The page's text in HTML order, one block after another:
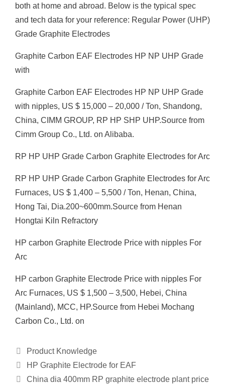
both at home and abroad. Below is the typical spec
and tech data for your reference: Regular Power (UHP)
Grade Graphite Electrodes
Graphite Carbon EAF Electrodes HP NP UHP Grade
with
Graphite Carbon EAF Electrodes HP NP UHP Grade
with nipples, US $ 15,000 – 20,000 / Ton, Shandong,
China, CIMM GROUP, RP HP SHP UHP.Source from
Cimm Group Co., Ltd. on Alibaba.
RP HP UHP Grade Carbon Graphite Electrodes for Arc
RP HP UHP Grade Carbon Graphite Electrodes for Arc
Furnaces, US $ 1,400 – 5,500 / Ton, Henan, China,
Hong Tai, Dia.200~600mm.Source from Henan
Hongtai Kiln Refractory
HP carbon Graphite Electrode Price with nipples For
Arc
HP carbon Graphite Electrode Price with nipples For
Arc Furnaces, US $ 1,500 – 3,500, Hebei, China
(Mainland), MCC, HP.Source from Hebei Mochang
Carbon Co., Ltd. on
Categories
Product Knowledge
HP Graphite Electrode for EAF
China dia 400mm RP graphite electrode plant price